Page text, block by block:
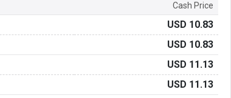
Cash Price
USD 10.83
USD 10.83
USD 11.13
USD 11.13